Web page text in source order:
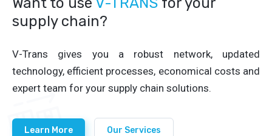
supply chain?
V-Trans gives you a robust network, updated
technology, efficient processes, economical costs and
expert team for your supply chain solutions.
Learn More Our Services